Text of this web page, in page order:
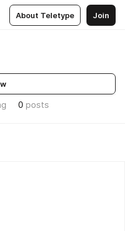
About Teletype Join
0 posts